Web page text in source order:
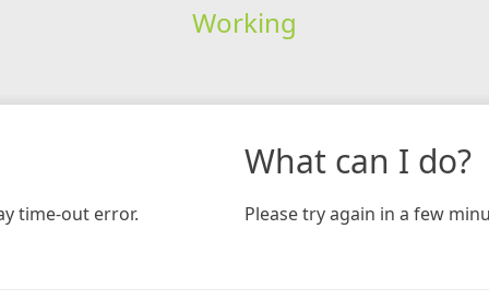
Working
time-out error.
What can I do?
Please try again in a few